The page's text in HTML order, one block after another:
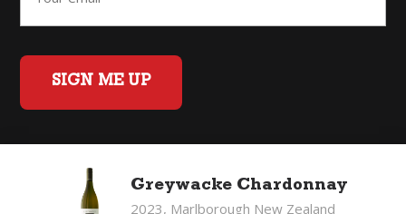
SIGN ME UP
Back to Top
Privacy Policy
©2026 Fifty Three Group Ltd t/a The Good Wine Co. All rights
Greywacke Chardonnay
2023, Marlborough New Zealand